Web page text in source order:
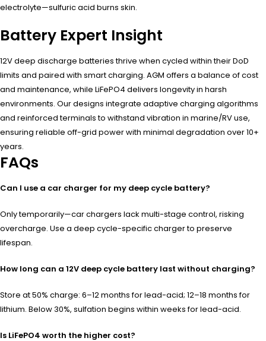
electrolyte—sulfuric acid burns skin.
Battery Expert Insight
12V deep discharge batteries thrive when cycled within their DoD
limits and paired with smart charging. AGM offers a balance of cost
and maintenance, while LiFePO4 delivers longevity in harsh
environments. Our designs integrate adaptive charging algorithms
and reinforced terminals to withstand vibration in marine/RV use,
ensuring reliable off-grid power with minimal degradation over 10+
years.
FAQs
Can I use a car charger for my deep cycle battery?
Only temporarily—car chargers lack multi-stage control, risking
overcharge. Use a deep cycle-specific charger to preserve
lifespan.
How long can a 12V deep cycle battery last without charging?
Store at 50% charge: 6–12 months for lead-acid; 12–18 months for
lithium. Below 30%, sulfation begins within weeks for lead-acid.
Is LiFePO4 worth the higher cost?